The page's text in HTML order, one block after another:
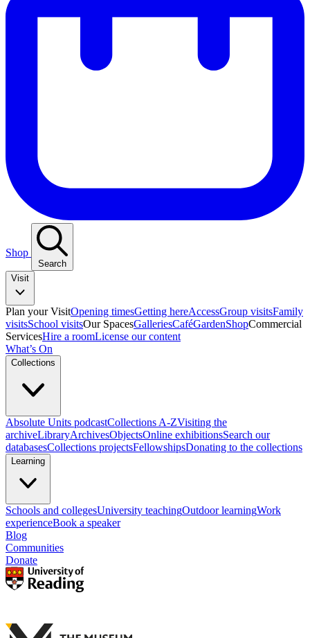
Shop
Search
Visit
Plan your VisitOpening timesGetting hereAccessGroup visitsFamily
visitsSchool visitsOur SpacesGalleriesCaféGardenShopCommercial
ServicesHire a roomLicense our content
What’s On
Collections
Absolute Units podcastCollections A-ZVisiting the
archiveLibraryArchivesObjectsOnline exhibitionsSearch our
databasesCollections projectsFellowshipsDonating to the collections
Learning
Schools and collegesUniversity teachingOutdoor learningWork
experienceBook a speaker
Blog
Communities
Donate